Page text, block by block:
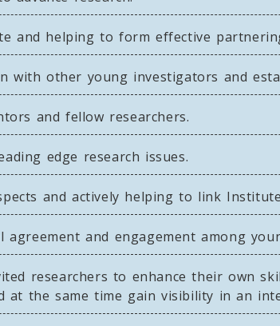
and helping to form effective
other young investigators and
and fellow researchers.
edge research issues.
and actively helping to link
and engagement among
researchers to enhance their own
at the same time gain visibility in an